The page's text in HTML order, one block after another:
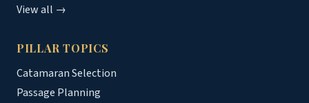
View all →
PILLAR TOPICS
Catamaran Selection
Passage Planning